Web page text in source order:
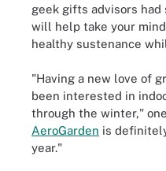
geek gifts advisors
will help take your
healthy sustenance
"Having a new love of
been interested in
through the winter,"
AeroGarden is
year."